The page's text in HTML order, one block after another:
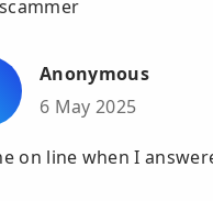
Anonymous
6 May 2025
on line when I